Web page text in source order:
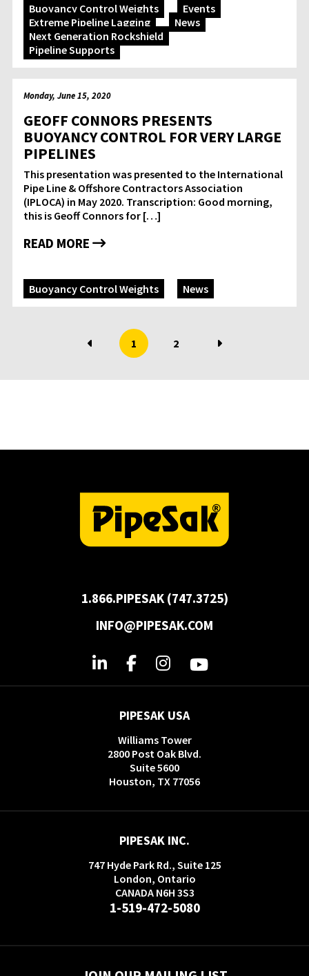
Buoyancy Control Weights
Events
Extreme Pipeline Lagging
News
Next Generation Rockshield
Pipeline Supports
Monday, June 15, 2020
GEOFF CONNORS PRESENTS
BUOYANCY CONTROL FOR VERY LARGE
PIPELINES
This presentation was presented to the International
Pipe Line & Offshore Contractors Association
(IPLOCA) in May 2020. Transcription: Good morning,
this is Geoff Connors for […]
READ MORE
Buoyancy Control Weights News
1 2
1.866.PIPESAK (747.3725)
INFO@PIPESAK.COM
PIPESAK USA
Williams Tower
2800 Post Oak Blvd.
Suite 5600
Houston, TX 77056
PIPESAK INC.
747 Hyde Park Rd., Suite 125
London, Ontario
CANADA N6H 3S3
1-519-472-5080